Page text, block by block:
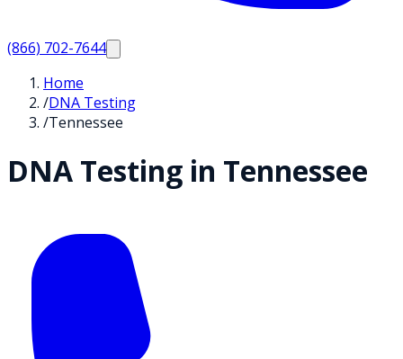
(866) 702-7644
Home
/DNA Testing
/Tennessee
DNA Testing in Tennessee